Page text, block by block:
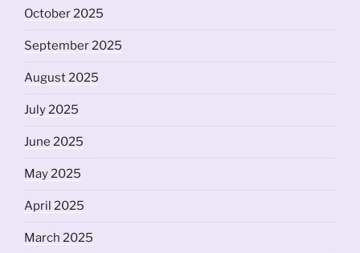
October 2025
September 2025
August 2025
July 2025
June 2025
May 2025
April 2025
March 2025